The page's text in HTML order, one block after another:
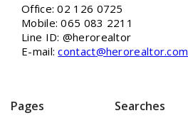
Office: 02 126 0725
Mobile: 065 083 2211
Line ID: @herorealtor
E-mail:contact@herorealtor.com
Pages
Searches